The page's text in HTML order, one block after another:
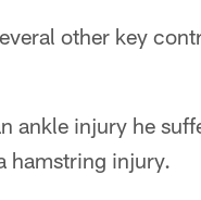
other key
ankle injury he
hamstring injury.